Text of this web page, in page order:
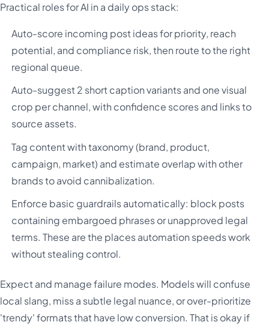
Practical roles for AI in a daily ops stack:
Auto-score incoming post ideas for priority, reach
potential, and compliance risk, then route to the right
regional queue.
Auto-suggest 2 short caption variants and one visual
crop per channel, with confidence scores and links to
source assets.
Tag content with taxonomy (brand, product,
campaign, market) and estimate overlap with other
brands to avoid cannibalization.
Enforce basic guardrails automatically: block posts
containing embargoed phrases or unapproved legal
terms. These are the places automation speeds work
without stealing control.
Expect and manage failure modes. Models will confuse
local slang, miss a subtle legal nuance, or over-prioritize
'trendy' formats that have low conversion. That is okay if